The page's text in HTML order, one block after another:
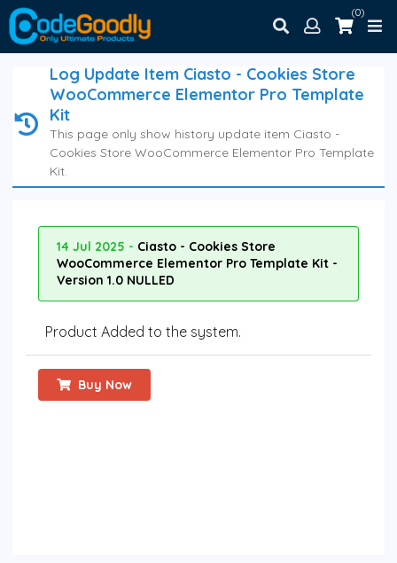
(0)
Log Update Item Ciasto - Cookies Store
WooCommerce Elementor Pro Template
Kit
This page only show history update item Ciasto -
Cookies Store WooCommerce Elementor Pro Template
Kit.
14 Jul 2025 - Ciasto - Cookies Store
WooCommerce Elementor Pro Template Kit -
Version 1.0 NULLED
Product Added to the system.
Buy Now